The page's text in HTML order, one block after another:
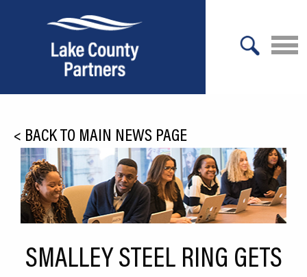
Relocation
Location
Infrastructure
Culture
< BACK TO MAIN NEWS PAGE
SMALLEY STEEL RING GETS